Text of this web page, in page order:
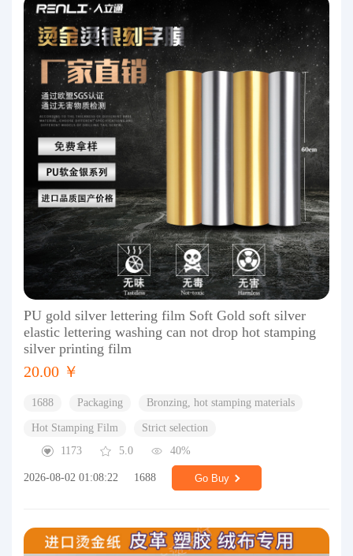
PU gold silver lettering film Soft Gold soft silver
elastic lettering washing can not drop hot stamping
silver printing film
20.00 ￥
1688 Packaging Bronzing, hot stamping materials
Hot Stamping Film
Strict selection
1173
5.0 40%
2026-08-02 01:08:22 1688 Go Buy